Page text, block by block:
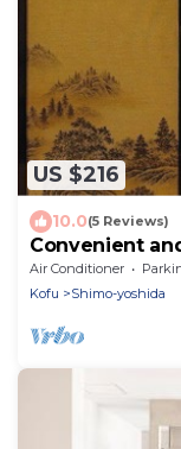
US $216
10.0(5 Reviews)
Convenient
retreat at the
Air Conditioner
Kofu
Shimo-yoshida